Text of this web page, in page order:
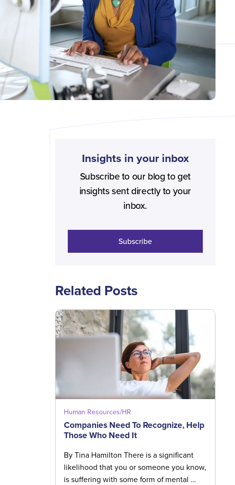
Insights in your inbox
Subscribe to our blog to get
insights sent directly to your
inbox.
Subscribe
Related Posts
Human Resources/HR
Companies Need To Recognize, Help
Those Who Need It
By Tina Hamilton There is a significant
likelihood that you or someone you know,
is suffering with some form of mental …